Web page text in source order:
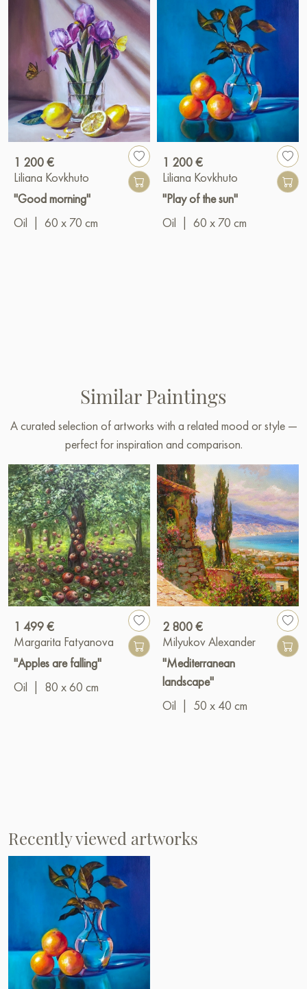
1 200 €
Liliana Kovkhuto
"Good morning"
Oil
60 x 70 cm
1 200 €
Liliana Kovkhuto
"Play of the sun"
Oil
60 x 70 cm
Similar Paintings
A curated selection of artworks with a related mood or style —
perfect for inspiration and comparison.
1 499 €
Margarita Fatyanova
"Apples are falling"
Oil
80 x 60 cm
2 800 €
Milyukov Alexander
"Mediterranean
landscape"
Oil
50 x 40 cm
Recently viewed artworks